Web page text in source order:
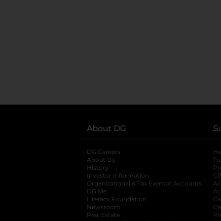
About DG
DG Careers
About Us
History
Investor Information
opens in a new
Organizational & Tax Exempt Accounts
DG Me
Literacy Foundation opens in a new tab
Newsroom
Real Estate